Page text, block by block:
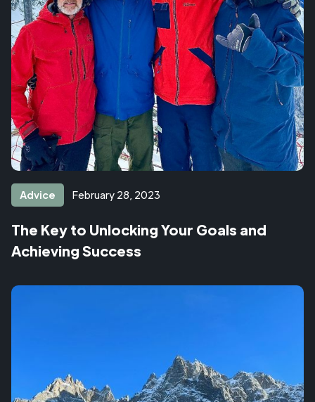
Advice February 28, 2023
The Key to Unlocking Your Goals and
Achieving Success